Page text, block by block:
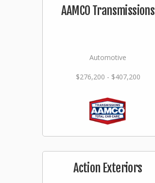
AAMCO Transmissions
Automotive
$276,200 - $407,200
Action Exteriors